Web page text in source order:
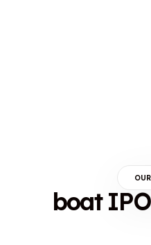
boat